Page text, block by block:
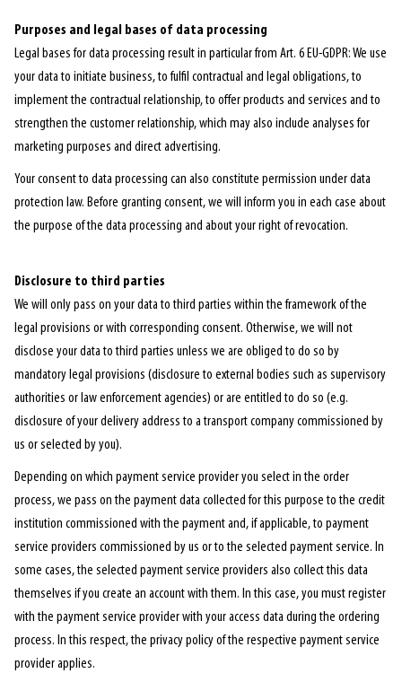
Purposes and legal bases of data processing
Legal bases for data processing result in particular from Art. 6 EU-GDPR: We use
your data to initiate business, to fulfil contractual and legal obligations, to
implement the contractual relationship, to offer products and services and to
strengthen the customer relationship, which may also include analyses for
marketing purposes and direct advertising.
Your consent to data processing can also constitute permission under data
protection law. Before granting consent, we will inform you in each case about
the purpose of the data processing and about your right of revocation.
Disclosure to third parties
We will only pass on your data to third parties within the framework of the
legal provisions or with corresponding consent. Otherwise, we will not
disclose your data to third parties unless we are obliged to do so by
mandatory legal provisions (disclosure to external bodies such as supervisory
authorities or law enforcement agencies) or are entitled to do so (e.g.
disclosure of your delivery address to a transport company commissioned by
us or selected by you).
Depending on which payment service provider you select in the order
process, we pass on the payment data collected for this purpose to the credit
institution commissioned with the payment and, if applicable, to payment
service providers commissioned by us or to the selected payment service. In
some cases, the selected payment service providers also collect this data
themselves if you create an account with them. In this case, you must register
with the payment service provider with your access data during the ordering
process. In this respect, the privacy policy of the respective payment service
provider applies.